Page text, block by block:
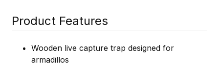
Product Features
Wooden live capture trap designed for
armadillos